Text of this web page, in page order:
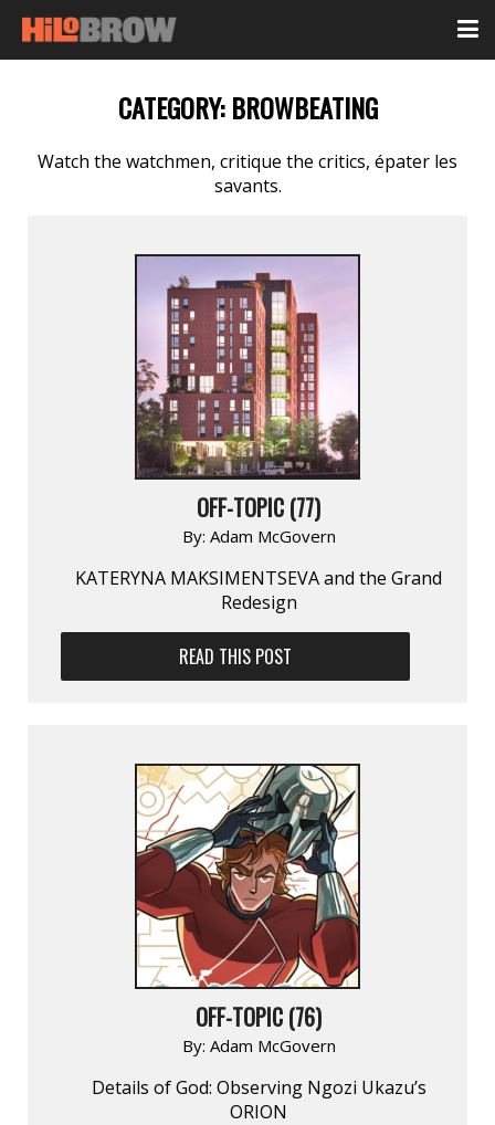
CATEGORY:BROWBEATING
Watch the watchmen, critique the critics, épater les
savants.
OFF-TOPIC (77)
By: Adam McGovern
KATERYNA MAKSIMENTSEVA and the Grand
Redesign
READ THIS POST
OFF-TOPIC (76)
By: Adam McGovern
Details of God: Observing Ngozi Ukazu’s
ORION